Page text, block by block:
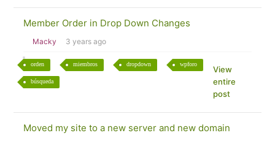
Member Order in Drop Down Changes
Macky 3 years ago
orden miembros dropdown wpforo
búsqueda
View
entire
post
Moved my site to a new server and new domain